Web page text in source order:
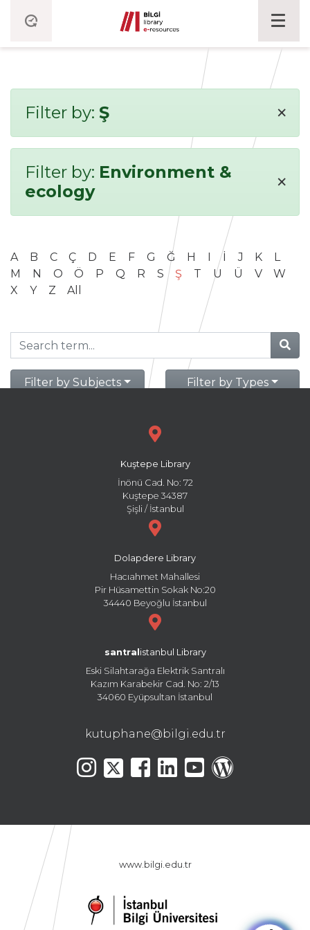
Filter by: Ş ×
Filter by: Environment &
ecology
×
A B C Ç D E F G Ğ H I İ J K
L
M
N O Ö P Q R S Ş T U Ü V
W
X
Y Z All
Filter by Subjects Filter by Types
Kuştepe Library
İnönü Cad. No: 72
Kuştepe 34387
Şişli / İstanbul
Dolapdere Library
Hacıahmet Mahallesi
Pir Hüsamettin Sokak No:20
34440 Beyoğlu İstanbul
santral istanbul Library
Eski Silahtarağa Elektrik Santralı
Kazım Karabekir Cad. No: 2/13
34060 Eyüpsultan İstanbul
kutuphane@bilgi.edu.tr
www.bilgi.edu.tr